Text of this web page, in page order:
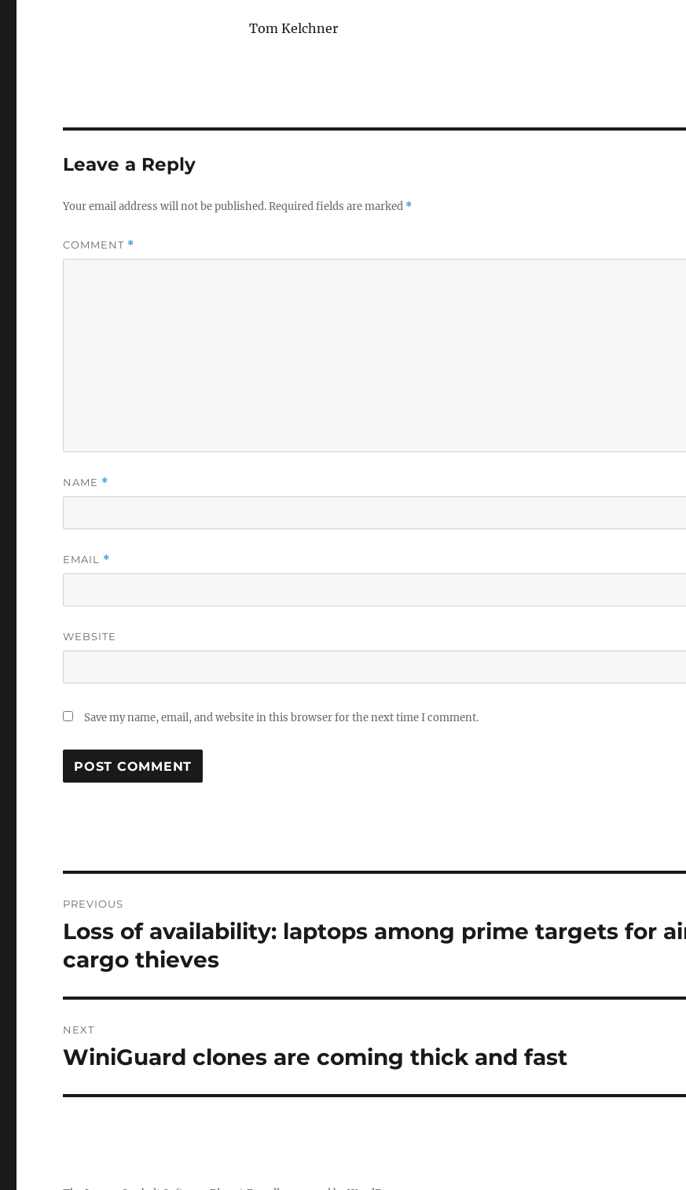
Tom Kelchner
Leave a Reply
Your email address will not be published.Required fields are marked *
COMMENT *
NAME *
EMAIL *
WEBSITE
Save my name, email, and website in this browser for the next time I comment.
navigation
PREVIOUS
Previous
Loss of availability: laptops among prime targets for
cargo thieves
NEXT
Next
WiniGuard clones are coming thick and fast